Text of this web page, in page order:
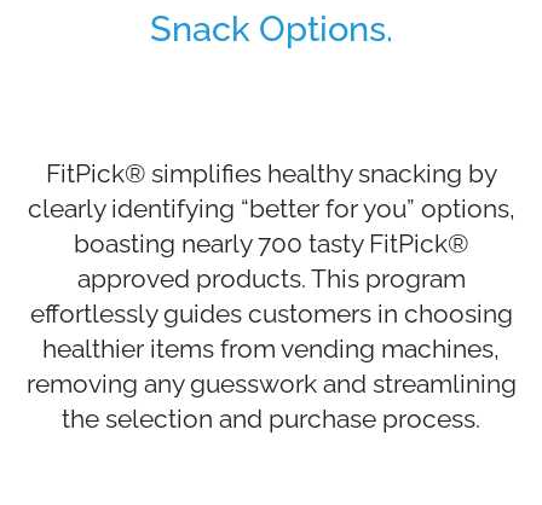
Snack Options.
FitPick® simplifies healthy snacking by
clearly identifying “better for you” options,
boasting nearly 700 tasty FitPick®
approved products. This program
effortlessly guides customers in choosing
healthier items from vending machines,
removing any guesswork and streamlining
the selection and purchase process.